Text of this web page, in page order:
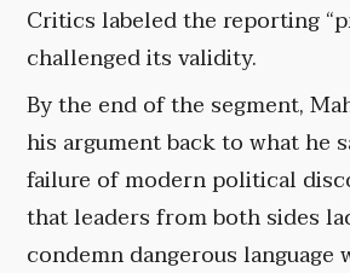
Critics labeled the reporting
challenged its validity.
By the end of the segment,
his argument back to what he
failure of modern political
that leaders from both sides
condemn dangerous language